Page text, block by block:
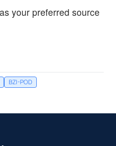
as your preferred source
BZI-POD